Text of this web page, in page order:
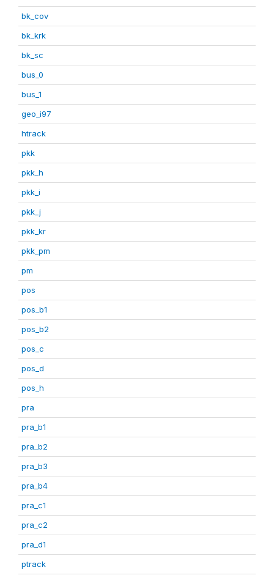
bk_cov
bk_krk
bk_sc
bus_0
bus_1
geo_i97
htrack
pkk
pkk_h
pkk_i
pkk_j
pkk_kr
pkk_pm
pm
pos
pos_b1
pos_b2
pos_c
pos_d
pos_h
pra
pra_b1
pra_b2
pra_b3
pra_b4
pra_c1
pra_c2
pra_d1
ptrack